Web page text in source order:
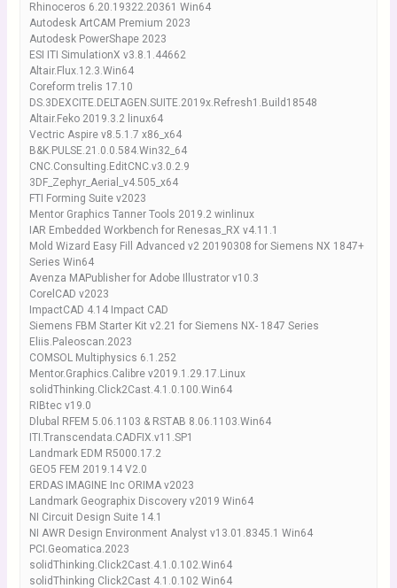
Rhinoceros 6.20.19322.20361 Win64
Autodesk ArtCAM Premium 2023
Autodesk PowerShape 2023
ESI ITI SimulationX v3.8.1.44662
Altair.Flux.12.3.Win64
Coreform trelis 17.10
DS.3DEXCITE.DELTAGEN.SUITE.2019x.Refresh1.Build18548
Altair.Feko 2019.3.2 linux64
Vectric Aspire v8.5.1.7 x86_x64
B&K.PULSE.21.0.0.584.Win32_64
CNC.Consulting.EditCNC.v3.0.2.9
3DF_Zephyr_Aerial_v4.505_x64
FTI Forming Suite v2023
Mentor Graphics Tanner Tools 2019.2 winlinux
IAR Embedded Workbench for Renesas_RX v4.11.1
Mold Wizard Easy Fill Advanced v2 20190308 for Siemens NX 1847+
Series Win64
Avenza MAPublisher for Adobe Illustrator v10.3
CorelCAD v2023
ImpactCAD 4.14 Impact CAD
Siemens FBM Starter Kit v2.21 for Siemens NX- 1847 Series
Eliis.Paleoscan.2023
COMSOL Multiphysics 6.1.252
Mentor.Graphics.Calibre v2019.1.29.17.Linux
solidThinking.Click2Cast.4.1.0.100.Win64
RIBtec v19.0
Dlubal RFEM 5.06.1103 & RSTAB 8.06.1103.Win64
ITI.Transcendata.CADFIX.v11.SP1
Landmark EDM R5000.17.2
GEO5 FEM 2019.14 V2.0
ERDAS IMAGINE Inc ORIMA v2023
Landmark Geographix Discovery v2019 Win64
NI Circuit Design Suite 14.1
NI AWR Design Environment Analyst v13.01.8345.1 Win64
PCI.Geomatica.2023
solidThinking.Click2Cast.4.1.0.102.Win64
solidThinking Click2Cast 4.1.0.102 Win64